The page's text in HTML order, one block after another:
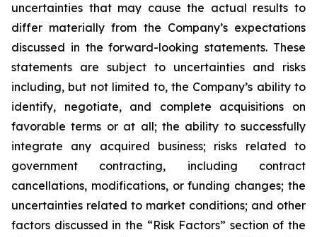
uncertainties that may cause the actual results to
differ materially from the Company’s expectations
discussed in the forward-looking statements. These
statements are subject to uncertainties and risks
including, but not limited to, the Company’s ability to
identify, negotiate, and complete acquisitions on
favorable terms or at all; the ability to successfully
integrate any acquired business; risks related to
government contracting, including contract
cancellations, modifications, or funding changes; the
uncertainties related to market conditions; and other
factors discussed in the “Risk Factors” section of the